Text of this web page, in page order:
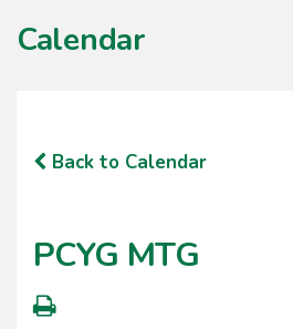
Calendar
Back to Calendar
PCYG MTG